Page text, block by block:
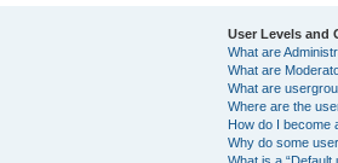
User Levels and
What are
What are
What are
Where are the
How do I become
Why do some